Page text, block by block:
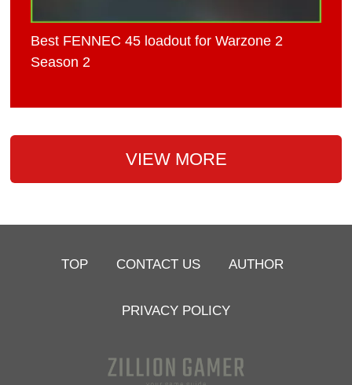
Best FENNEC 45 loadout for Warzone 2
Season 2
VIEW MORE
TOP CONTACT US AUTHOR
PRIVACY POLICY